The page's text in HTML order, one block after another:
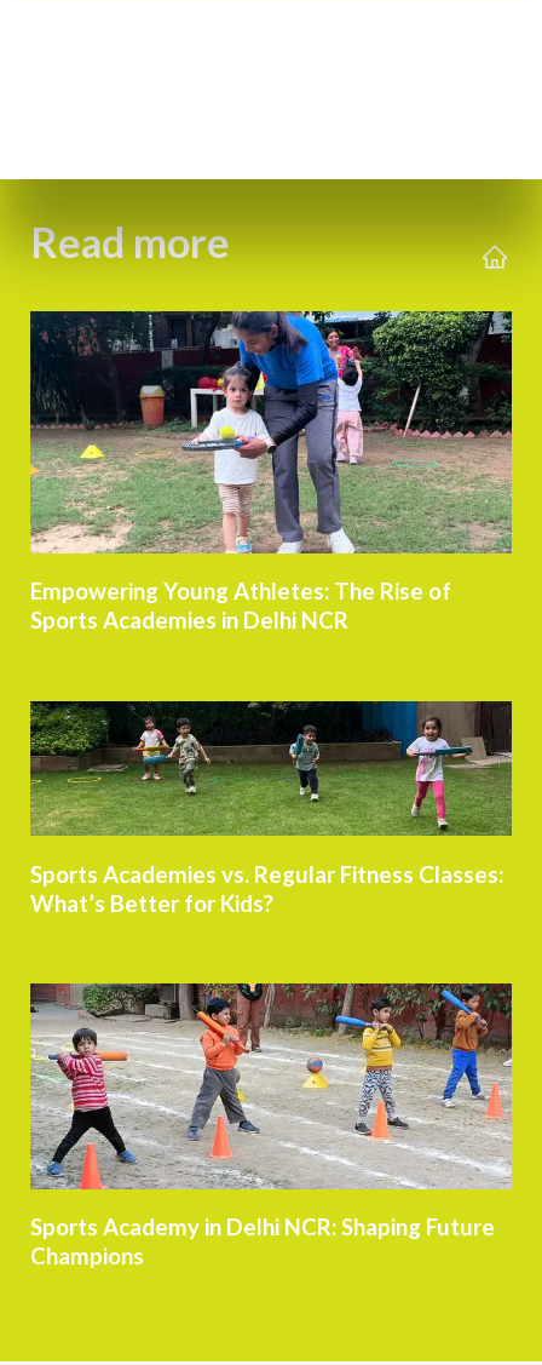
Read more
Empowering Young Athletes: The Rise of
Sports Academies in Delhi NCR
Sports Academies vs. Regular Fitness Classes:
What’s Better for Kids?
Sports Academy in Delhi NCR: Shaping Future
Champions